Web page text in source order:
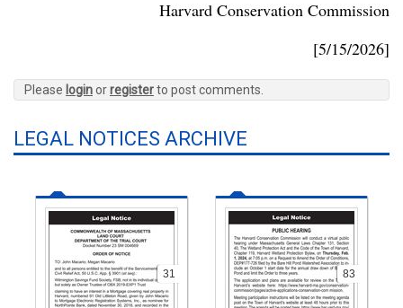
Harvard Conservation Commission
[5/15/2026]
Please loginorregisterto post comments.
LEGAL NOTICES ARCHIVE
31 83